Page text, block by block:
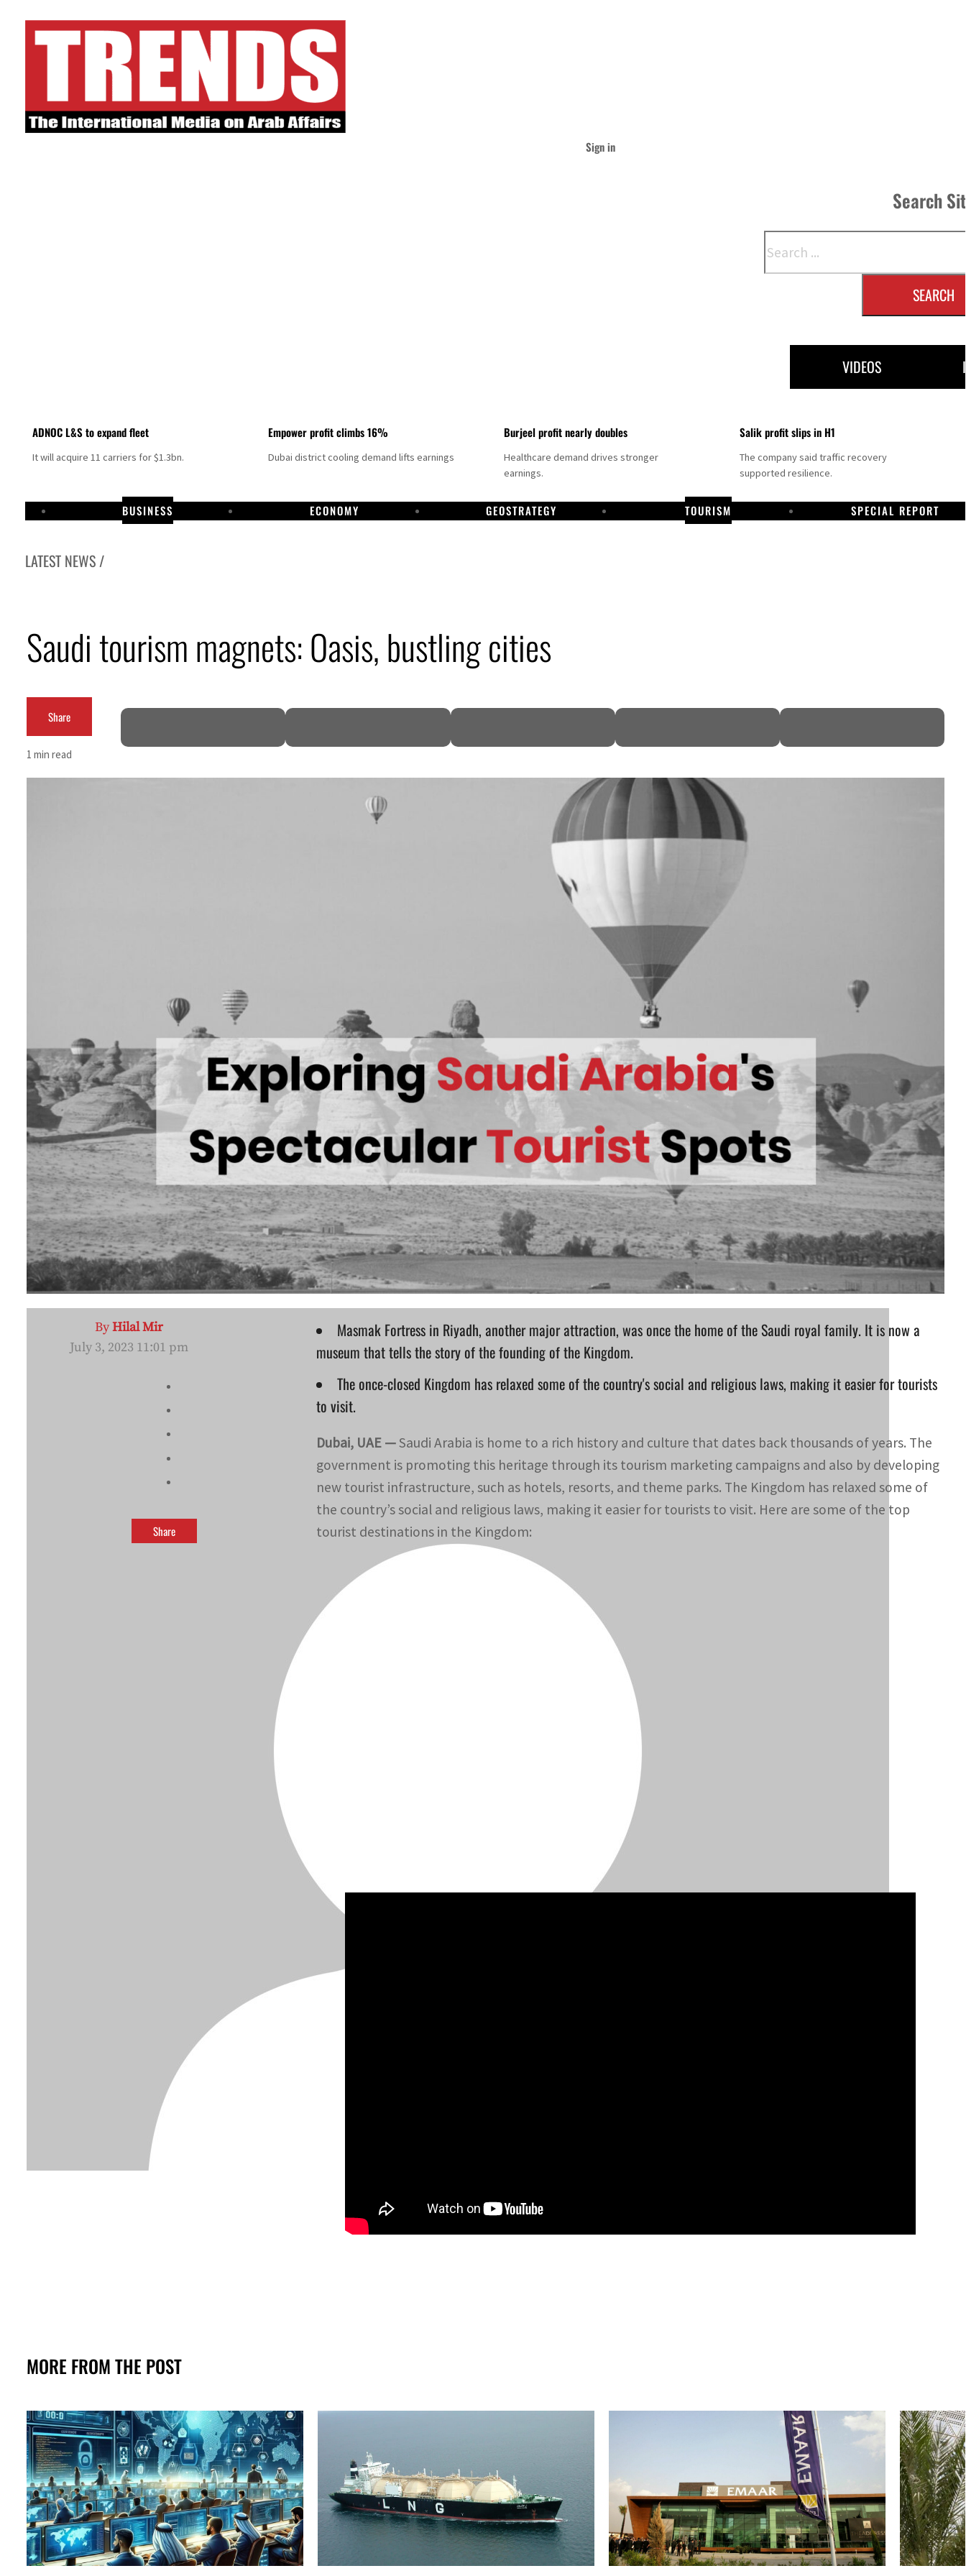
Sign in
Search
SEARCH
VIDEOS
ADNOC L&S to expand fleet
It will acquire 11 carriers for $1.3bn.
Empower profit climbs 16%
Dubai district cooling demand lifts earnings
Burjeel profit nearly doubles
Healthcare demand drives stronger
earnings.
Salik profit slips in H1
The company said traffic recovery
supported resilience.
BUSINESS ECONOMY GEOSTRATEGY TOURISM SPECIAL REPORT
LATEST NEWS /
Aramco profit jumps as oil prices surge despite Hormuz disruption
ADNOC L&S to expand fleet
Empower profit climbs 16%
Saudi tourism magnets: Oasis, bustling cities
Share
1 min read
ByHilal Mir
July 3, 2023 11:01 pm
Share
Masmak Fortress in Riyadh, another major attraction, was once the home of the Saudi royal family. It is now a
museum that tells the story of the founding of the Kingdom.
The once-closed Kingdom has relaxed some of the country's social and religious laws, making it easier for tourists
to visit.
Dubai, UAE —Saudi Arabia is home to a rich history and culture that dates back thousands of years. The
government is promoting this heritage through its tourism marketing campaigns and also by developing
new tourist infrastructure, such as hotels, resorts, and theme parks. The Kingdom has relaxed some of
the country’s social and religious laws, making it easier for tourists to visit. Here are some of the top
tourist destinations in the Kingdom:
MORE FROM THE POST